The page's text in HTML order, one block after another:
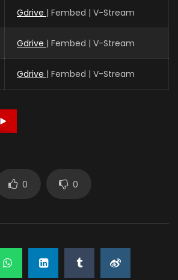
Gdrive | Fembed | V-Stream
Gdrive | Fembed | V-Stream
Gdrive | Fembed | V-Stream
0 0